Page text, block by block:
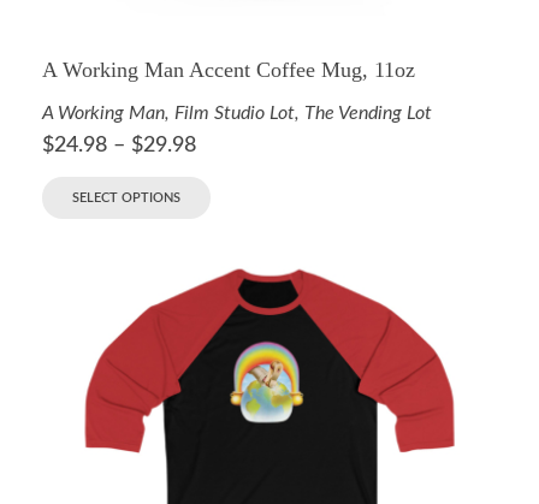
A Working Man Accent Coffee Mug, 11oz
A Working Man, Film Studio Lot, The Vending Lot
$24.98 – $29.98
SELECT OPTIONS